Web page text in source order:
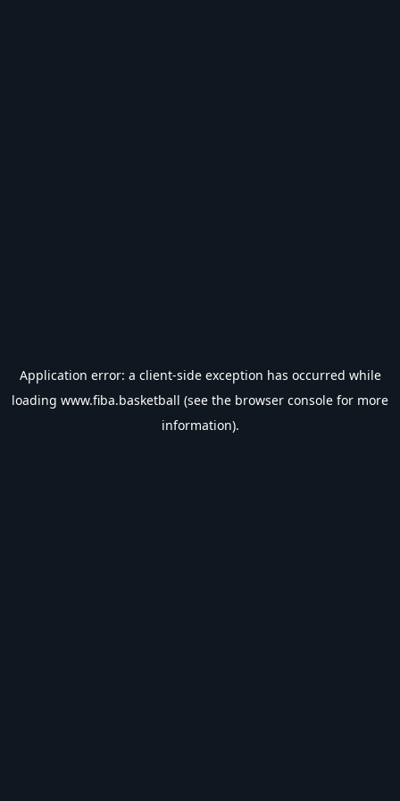
Application error: a client-side exception has occurred while
loading www.fiba.basketball (see the browser console for more
information).